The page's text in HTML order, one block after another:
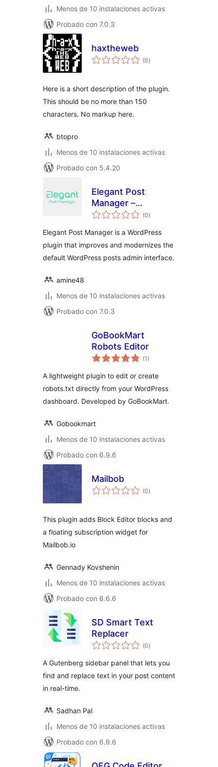
Menos de 10 instalaciones activas
Probado con 7.0.3
haxtheweb
(0total
de
)
Here is a short description of the plugin.
This should be no more than 150
characters. No markup here.
btopro
Menos de 10 instalaciones activas
Probado con 5.4.20
Elegant Post
Manager –
WordPress Posts
Management Tool
(0total
de
)
Elegant Post Manager is a WordPress
plugin that improves and modernizes the
default WordPress posts admin interface.
amine48
Menos de 10 instalaciones activas
Probado con 7.0.3
GoBookMart
Robots Editor
(1 total
de
)
A lightweight plugin to edit or create
robots.txt directly from your WordPress
dashboard. Developed by GoBookMart.
Gobookmart
Menos de 10 instalaciones activas
Probado con 6.9.6
Mailbob
(0total
de
)
This plugin adds Block Editor blocks and
a floating subscription widget for
Mailbob.io
Gennady Kovshenin
Menos de 10 instalaciones activas
Probado con 6.6.6
SD Smart Text
Replacer
(0total
de
)
A Gutenberg sidebar panel that lets you
find and replace text in your post content
in real-time.
Sadhan Pal
Menos de 10 instalaciones activas
Probado con 6.9.6